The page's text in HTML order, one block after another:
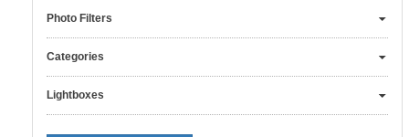
Photo Filters
Categories
Lightboxes